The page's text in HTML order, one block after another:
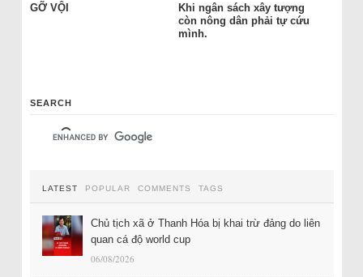
GỠ VỘI
Khi ngân sách xây tượng
còn nông dân phải tự cứu
mình.
SEARCH
LATEST POPULAR COMMENTS TAGS
Chủ tịch xã ở Thanh Hóa bị khai trừ đảng do liên
quan cá độ world cup
06/08/2026